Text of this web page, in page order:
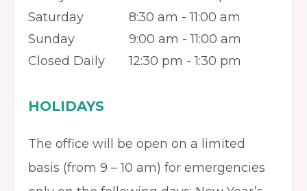
Saturday
8:30 am - 11:00 am
Sunday
9:00 am - 11:00 am
Closed Daily
12:30 pm - 1:30 pm
HOLIDAYS
The office will be open on a limited
basis (from 9 – 10 am) for emergencies